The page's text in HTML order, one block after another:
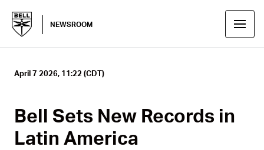
NEWSROOM
April 7 2026, 11:22 (CDT)
Bell Sets New Records in
Latin America